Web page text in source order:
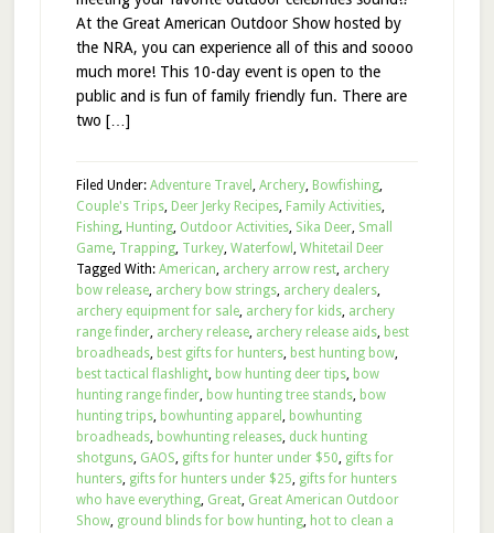
At the Great American Outdoor Show hosted by
the NRA, you can experience all of this and soooo
much more! This 10-day event is open to the
public and is fun of family friendly fun. There are
two […]
Filed Under: Adventure Travel , Archery, Bowfishing,
Couple's Trips, Deer Jerky Recipes, Family Activities,
Fishing, Hunting, Outdoor Activities, Sika Deer, Small
Game, Trapping, Turkey, Waterfowl , Whitetail Deer
Tagged With: American, archery arrow rest, archery
bow release, archery bow strings, archery dealers,
archery equipment for sale, archery for kids, archery
range finder, archery release, archery release aids, best
broadheads, best gifts for hunters, best hunting bow,
best tactical flashlight, bow hunting deer tips, bow
hunting range finder, bow hunting tree stands, bow
hunting trips, bowhunting apparel , bowhunting
broadheads, bowhunting releases, duck hunting
shotguns, GAOS, gifts for hunter under $50, gifts for
hunters, gifts for hunters under $25, gifts for hunters
who have everything, Great, Great American Outdoor
Show, ground blinds for bow hunting, hot to clean a